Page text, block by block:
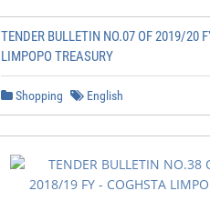
TENDER BULLETIN NO.07 OF 2019/20
LIMPOPO TREASURY
Shopping English